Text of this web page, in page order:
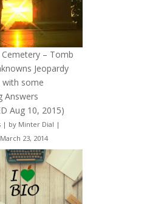
– Tomb
Jeopardy
with some
Answers
Aug 10, 2015)
| by Minter Dial |
23, 2014